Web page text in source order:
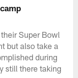
Super Bowl
but also take a
during
still there taking